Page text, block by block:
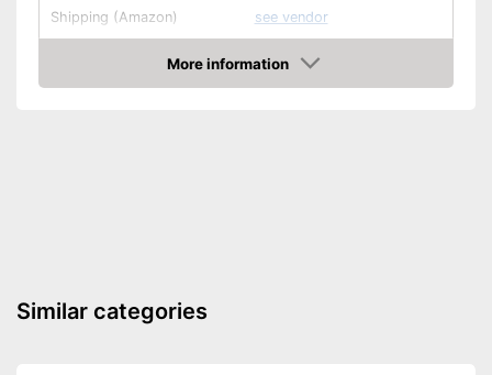
Shipping (Amazon)
see vendor
More information
Amazon
Similar categories